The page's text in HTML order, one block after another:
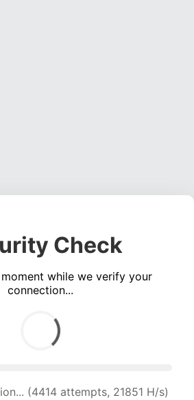
Check
while we verify your
connection...
(5980 attempts, 19542 H/s)